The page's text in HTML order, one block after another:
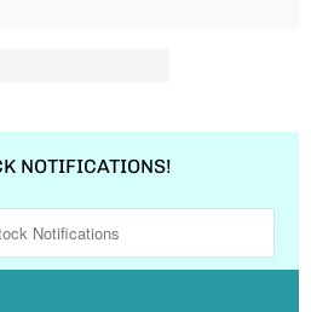
NOTIFICATIONS!